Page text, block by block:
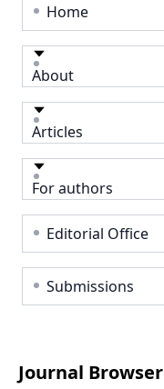
Home
About
Articles
For authors
Editorial Office
Submissions
Journal Browser